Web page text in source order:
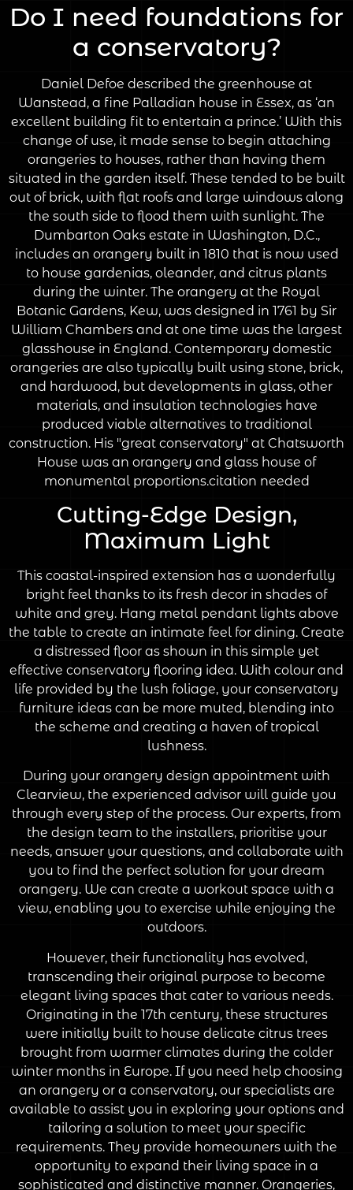
Do I need foundations for
a conservatory?
Daniel Defoe described the greenhouse at
Wanstead, a fine Palladian house in Essex, as ‘an
excellent building fit to entertain a prince.’ With this
change of use, it made sense to begin attaching
orangeries to houses, rather than having them
situated in the garden itself. These tended to be built
out of brick, with flat roofs and large windows along
the south side to flood them with sunlight. The
Dumbarton Oaks estate in Washington, D.C.,
includes an orangery built in 1810 that is now used
to house gardenias, oleander, and citrus plants
during the winter. The orangery at the Royal
Botanic Gardens, Kew, was designed in 1761 by Sir
William Chambers and at one time was the largest
glasshouse in England. Contemporary domestic
orangeries are also typically built using stone, brick,
and hardwood, but developments in glass, other
materials, and insulation technologies have
produced viable alternatives to traditional
construction. His "great conservatory" at Chatsworth
House was an orangery and glass house of
monumental proportions.citation needed
Cutting-Edge Design,
Maximum Light
This coastal-inspired extension has a wonderfully
bright feel thanks to its fresh decor in shades of
white and grey. Hang metal pendant lights above
the table to create an intimate feel for dining. Create
a distressed floor as shown in this simple yet
effective conservatory flooring idea. With colour and
life provided by the lush foliage, your conservatory
furniture ideas can be more muted, blending into
the scheme and creating a haven of tropical
lushness.
During your orangery design appointment with
Clearview, the experienced advisor will guide you
through every step of the process. Our experts, from
the design team to the installers, prioritise your
needs, answer your questions, and collaborate with
you to find the perfect solution for your dream
orangery. We can create a workout space with a
view, enabling you to exercise while enjoying the
outdoors.
However, their functionality has evolved,
transcending their original purpose to become
elegant living spaces that cater to various needs.
Originating in the 17th century, these structures
were initially built to house delicate citrus trees
brought from warmer climates during the colder
winter months in Europe. If you need help choosing
an orangery or a conservatory, our specialists are
available to assist you in exploring your options and
tailoring a solution to meet your specific
requirements. They provide homeowners with the
opportunity to expand their living space in a
sophisticated and distinctive manner. Orangeries,